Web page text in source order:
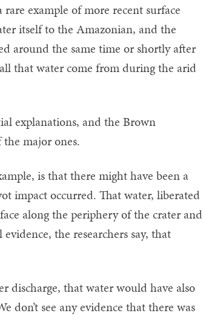
example of more recent surface
itself to the Amazonian, and the
around the same time or shortly after
that water come from during the arid
explanations, and the Brown
the major ones.
is that there might have been a
impact occurred. That water, liberated
along the periphery of the crater and
the researchers say, that
discharge, that water would have also
don’t see any evidence that there was